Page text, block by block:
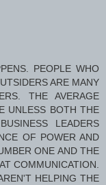
PEOPLE WHO
ARE MANY
THE AVERAGE
UNLESS BOTH THE
LEADERS
OF POWER AND
ONE AND THE
COMMUNICATION.
HELPING THE